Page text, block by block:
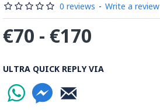
0 reviews - Write a review
€70 - €170
ULTRA QUICK REPLY VIA